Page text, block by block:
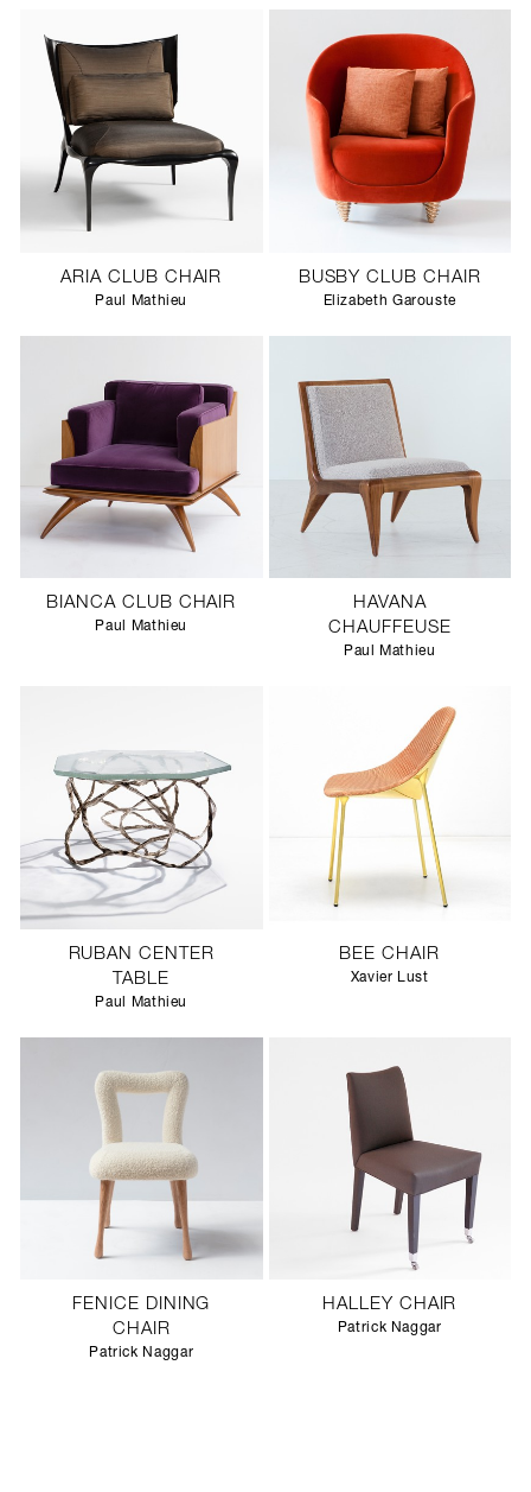
ARIA CLUB CHAIR
Paul Mathieu
BUSBY CLUB CHAIR
Elizabeth Garouste
BIANCA CLUB CHAIR
Paul Mathieu
HAVANA
CHAUFFEUSE
Paul Mathieu
RUBAN CENTER
TABLE
Paul Mathieu
BEE CHAIR
Xavier Lust
FENICE DINING
CHAIR
Patrick Naggar
HALLEY CHAIR
Patrick Naggar